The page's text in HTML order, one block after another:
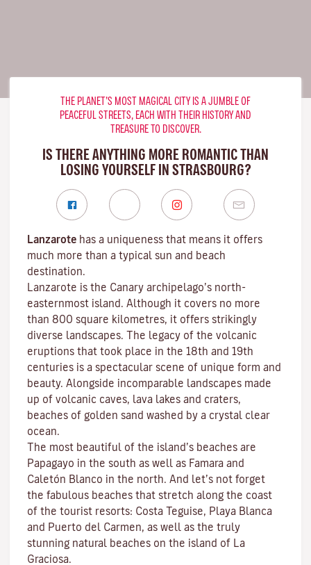
THE PLANET’S MOST MAGICAL CITY IS A JUMBLE OF
PEACEFUL STREETS, EACH WITH THEIR HISTORY AND
TREASURE TO DISCOVER.
IS THERE ANYTHING MORE ROMANTIC THAN
LOSING YOURSELF IN STRASBOURG?
Lanzarote has a uniqueness that means it offers
much more than a typical sun and beach
destination.
Lanzarote is the Canary archipelago’s north-
easternmost island. Although it covers no more
than 800 square kilometres, it offers strikingly
diverse landscapes. The legacy of the volcanic
eruptions that took place in the 18th and 19th
centuries is a spectacular scene of unique form and
beauty. Alongside incomparable landscapes made
up of volcanic caves, lava lakes and craters,
beaches of golden sand washed by a crystal clear
ocean.
The most beautiful of the island’s beaches are
Papagayo in the south as well as Famara and
Caletón Blanco in the north. And let’s not forget
the fabulous beaches that stretch along the coast
of the tourist resorts: Costa Teguise, Playa Blanca
and Puerto del Carmen, as well as the truly
stunning natural beaches on the island of La
Graciosa.